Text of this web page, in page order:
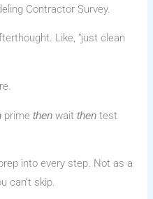
Contractor Survey.
Like, “just clean
primethen waitthen test
into every step. Not as a
can’t skip.